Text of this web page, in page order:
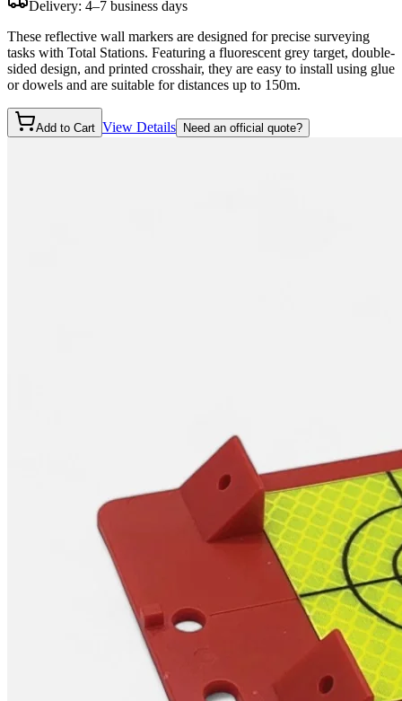
Delivery: 4–7 business days
These reflective wall markers are designed for precise surveying
tasks with Total Stations. Featuring a fluorescent grey target, double-
sided design, and printed crosshair, they are easy to install using glue
or dowels and are suitable for distances up to 150m.
Add to Cart View Details Need an official quote?